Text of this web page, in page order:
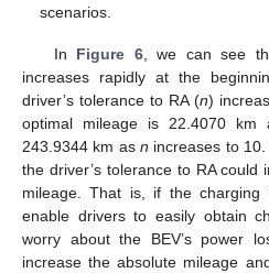
scenarios.
In Figure 6, we can see
increases rapidly at the
driver’s tolerance to RA (n)
optimal mileage is 22.4070
243.9344 km as n increases to
the driver’s tolerance to RA could
mileage. That is, if the charging
enable drivers to easily obtain
worry about the BEV’s power
increase the absolute mileage